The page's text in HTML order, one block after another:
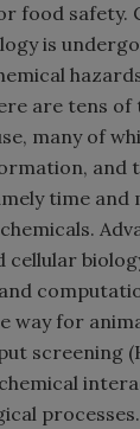
food safety.
is
are tens of
many of
and
time and
cellular
way for
screening